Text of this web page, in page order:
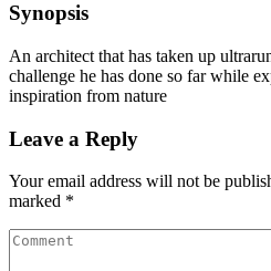
Synopsis
An architect that has taken up
challenge he has done so far while
inspiration from nature
Leave a Reply
Your email address will not be
marked *